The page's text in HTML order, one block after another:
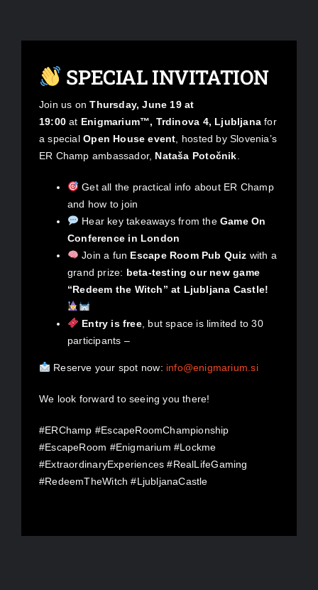
SPECIAL INVITATION
Join us onThursday, June 19 at
19:00 at Enigmarium™, Trdinova 4, Ljubljana for
a specialOpen House event , hosted by Slovenia’s
ER Champ ambassador, Nataša Potočnik
Get all the practical info about ER Champ
and how to join
Hear key takeaways from theGame On
Conference in London
Join a fun Escape Room Pub Quiz with a
grand prize: beta-testing our new game
“Redeem the Witch” at Ljubljana Castle!
Entry is free, but space is limited to 30
participants –
Reserve your spot now: info@enigmarium.si
We look forward to seeing you there!
#ERChamp #EscapeRoomChampionship
#EscapeRoom #Enigmarium #Lockme
#ExtraordinaryExperiences #RealLifeGaming
#RedeemTheWitch #LjubljanaCastle